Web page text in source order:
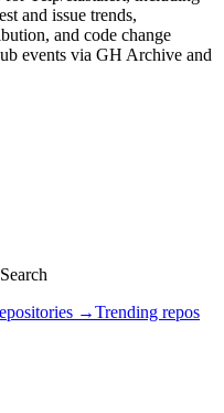
and issue trends,
and code change
events via GH Archive and
→Trending repos